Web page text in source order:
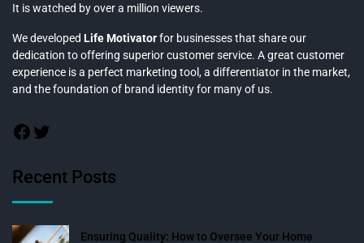
It is watched by over a million viewers.
We developed Life Motivatorfor businesses that share our
dedication to offering superior customer service. A great customer
experience is a perfect marketing tool, a differentiator in the market,
and the foundation of brand identity for many of us.
Recent Posts
Ensuring Quality: How to Oversee Your Home